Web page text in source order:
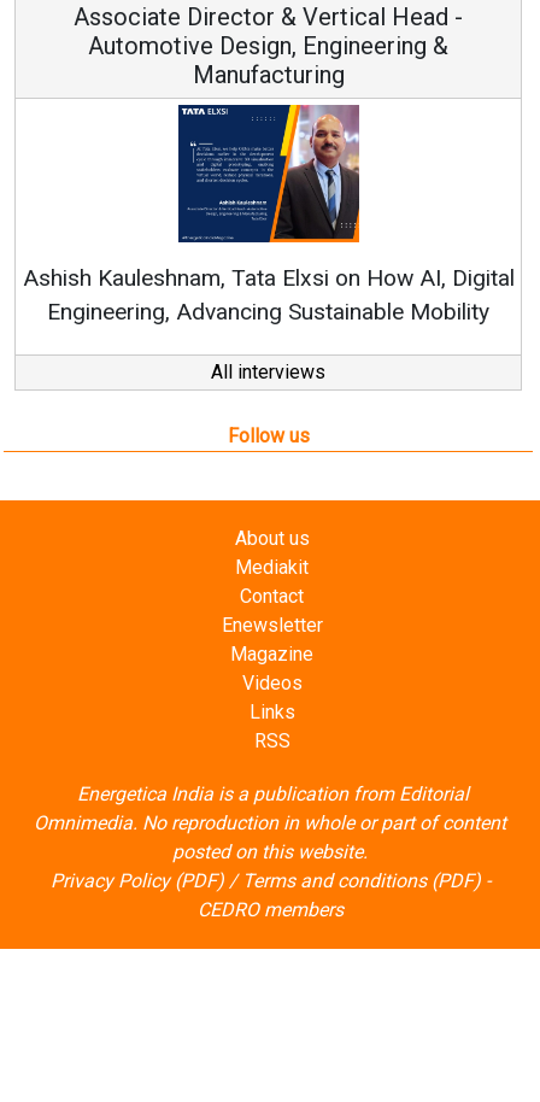
& Vertical Head -
Engineering &
Elxsi on How AI, Digital
Sustainable Mobility
Vice
Continuous
All interviews
Follow us
About us
Mediakit
Contact
Enewsletter
Magazine
Videos
Links
RSS
Energetica India is a publication from Editorial
Omnimedia. No reproduction in whole or part of content
posted on this website.
Privacy Policy (PDF)/ Terms and conditions (PDF)-
CEDRO members